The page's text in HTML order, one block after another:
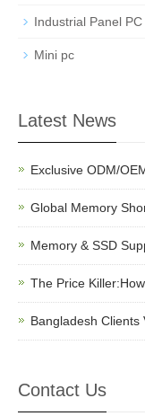
Industrial Panel PC
Mini pc
Latest News
Exclusive ODM/
Global Memory
Memory & SSD
The Price
Bangladesh Clients
Contact Us